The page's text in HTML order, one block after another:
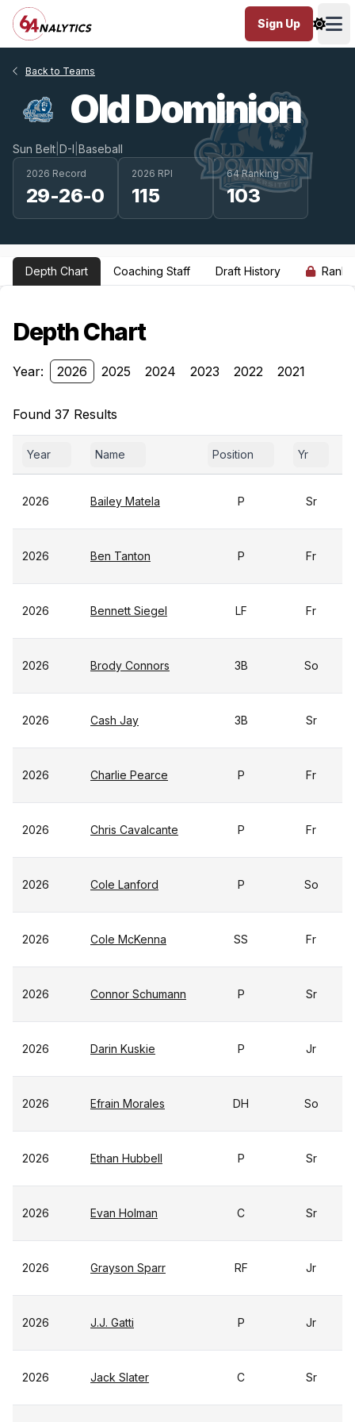
Sign Up
Back to Teams
Old Dominion
Sun Belt D-I Baseball
2026 Record
29-26-0
2026 RPI
115
64 Ranking
103
Depth Chart Coaching Staff Draft History
Depth Chart
Year: 2026 2025 2024 2023 2022 2021
Found 37 Results
Year Name Position Yr
2026 Bailey Matela P Sr
2026 Ben Tanton P Fr
2026 Bennett Siegel LF Fr
2026 Brody Connors 3B So
2026 Cash Jay 3B Sr
2026 Charlie Pearce P Fr
2026 Chris Cavalcante P Fr
2026 Cole Lanford P So
2026 Cole McKenna SS Fr
2026 Connor Schumann P Sr
2026 Darin Kuskie P Jr
2026 Efrain Morales DH So
2026 Ethan Hubbell P Sr
2026 Evan Holman C Sr
2026 Grayson Sparr RF Jr
2026 J.J. Gatti P Jr
2026 Jack Slater C Sr